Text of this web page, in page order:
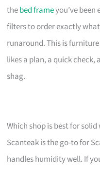
thebed frameyou’ve
filters to order exactly
runaround. This is
likes a plan, a quick
shag.
Which shop is best for
Scanteak is the go-to for
handles humidity well. If